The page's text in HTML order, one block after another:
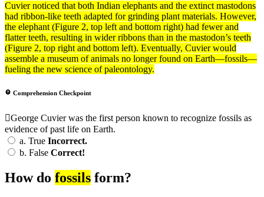
Cuvier noticed that both Indian elephants and the extinct mastodons
had ribbon-like teeth adapted for grinding plant materials. However,
the elephant (Figure 2, top left and bottom right) had fewer and
flatter teeth, resulting in wider ribbons than in the mastodon’s teeth
(Figure 2, top right and bottom left). Eventually, Cuvier would
assemble a museum of animals no longer found on Earth—fossils—
fueling the new science of paleontology.
Comprehension Checkpoint
George Cuvier was the first person known to recognize fossils as
evidence of past life on Earth.
a. True Incorrect.
b. False Correct!
How do fossils form?